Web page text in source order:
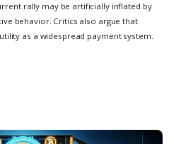
rally may be artificially inflated by
behavior. Critics also argue that
as a widespread payment system.